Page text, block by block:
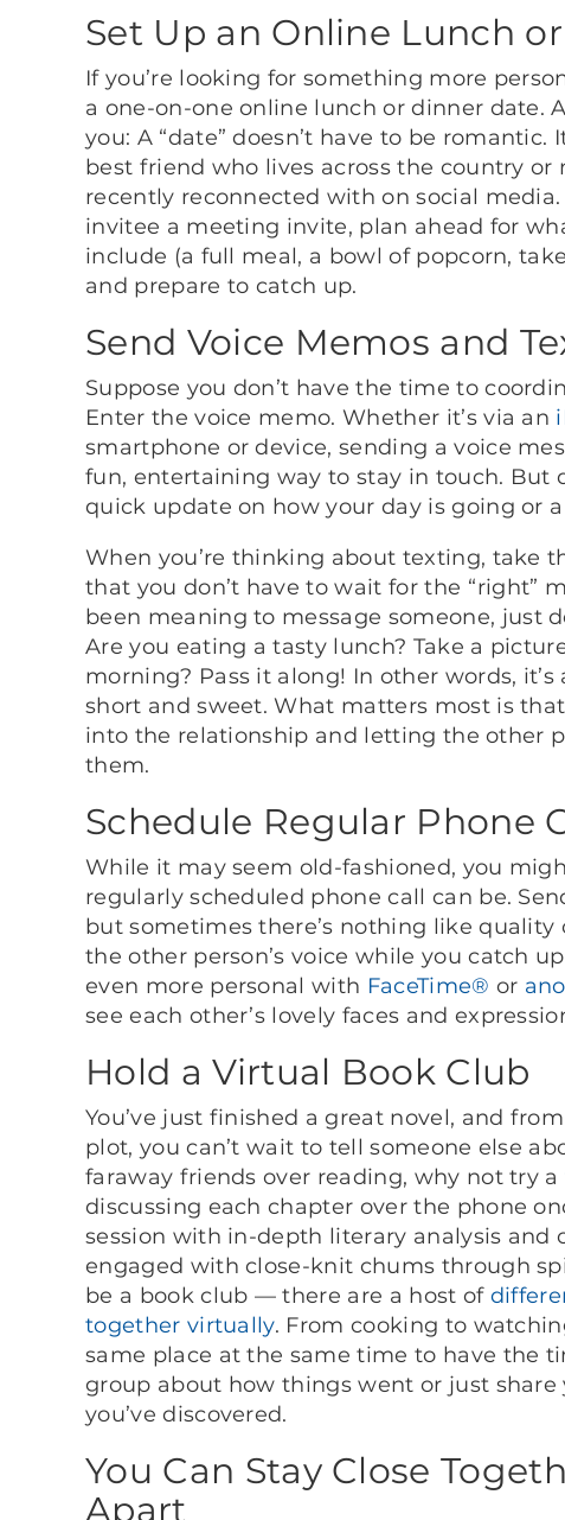
Set Up an Online Lunch
If you’re looking for something more
a one-on-one online lunch or dinner date.
you: A “date” doesn’t have to be
best friend who lives across the country
recently reconnected with on social
invitee a meeting invite, plan ahead for
include (a full meal, a bowl of popcorn,
and prepare to catch up.
Send Voice Memos and
Suppose you don’t have the time to
Enter the voice memo. Whether it’s via an
smartphone or device, sending a voice
fun, entertaining way to stay in touch. But
quick update on how your day is going or
When you’re thinking about texting, take
that you don’t have to wait for the “right”
been meaning to message someone, just
Are you eating a tasty lunch? Take a
morning? Pass it along! In other words,
short and sweet. What matters most is
into the relationship and letting the other
them.
Schedule Regular Phone
While it may seem old-fashioned, you
regularly scheduled phone call can be.
but sometimes there’s nothing like
the other person’s voice while you catch
even more personal with FaceTime® or
see each other’s lovely faces and
Hold a Virtual Book Club
You’ve just finished a great novel, and
plot, you can’t wait to tell someone else
faraway friends over reading, why not try a
discussing each chapter over the phone
session with in-depth literary analysis and
engaged with close-knit chums through
be a book club — there are a host of
together virtually. From cooking to
same place at the same time to have the
group about how things went or just
you’ve discovered.
You Can Stay Close
Apart